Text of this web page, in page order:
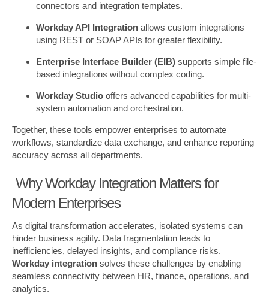
connectors and integration templates.
Workday API Integration allows custom integrations
using REST or SOAP APIs for greater flexibility.
Enterprise Interface Builder (EIB) supports simple file-
based integrations without complex coding.
Workday Studio offers advanced capabilities for multi-
system automation and orchestration.
Together, these tools empower enterprises to automate
workflows, standardize data exchange, and enhance reporting
accuracy across all departments.
Why Workday Integration Matters for
Modern Enterprises
As digital transformation accelerates, isolated systems can
hinder business agility. Data fragmentation leads to
inefficiencies, delayed insights, and compliance risks.
Workday integration solves these challenges by enabling
seamless connectivity between HR, finance, operations, and
analytics.